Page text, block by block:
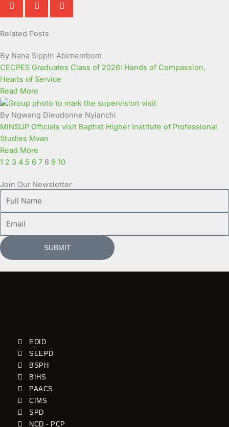
Related Posts
By Nana Sippin Abimembom
CECPES Graduates Class of 2026: Hands of Compassion,
Hearts of Service
Read More
By Ngwang Dieudonne Nyianchi
MINSUP Officials visit Baptist Higher Institute of Professional
Studies Mvan
Read More
1 2 3 4 5 6 7 8 9 10
Join Our Newsletter
Name
SUBMIT
EDID
SEEPD
BSPH
BIHS
PAACS
CIMS
SPD
NCD - PCP